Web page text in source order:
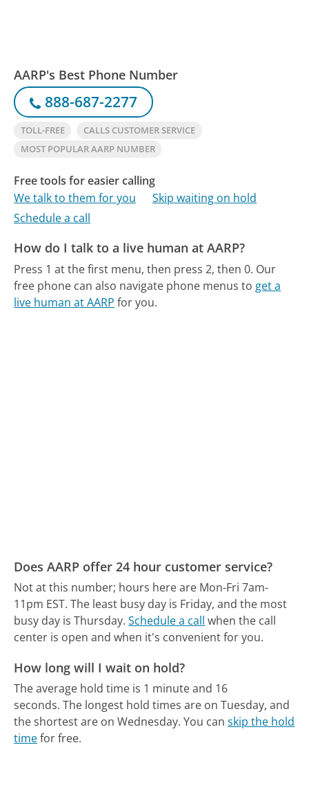
AARP's Best Phone Number
888-687-2277
TOLL-FREE
CALLS CUSTOMER SERVICE
MOST POPULAR AARP NUMBER
Free tools for easier calling
We talk to them for you
Skip waiting on hold
Schedule a call
How do I talk to a live human at AARP?
Press 1 at the first menu, then press 2, then 0. Our
free phone can also navigate phone menus to get a
live human at AARP for you.
Does AARP offer 24 hour customer service?
Not at this number; hours here are Mon-Fri 7am-
11pm EST. The least busy day is Friday, and the most
busy day is Thursday. Schedule a call when the call
center is open and when it's convenient for you.
How long will I wait on hold?
The average hold time is 1 minute and 16
seconds. The longest hold times are on Tuesday, and
the shortest are on Wednesday. You canskip the hold
timefor free.